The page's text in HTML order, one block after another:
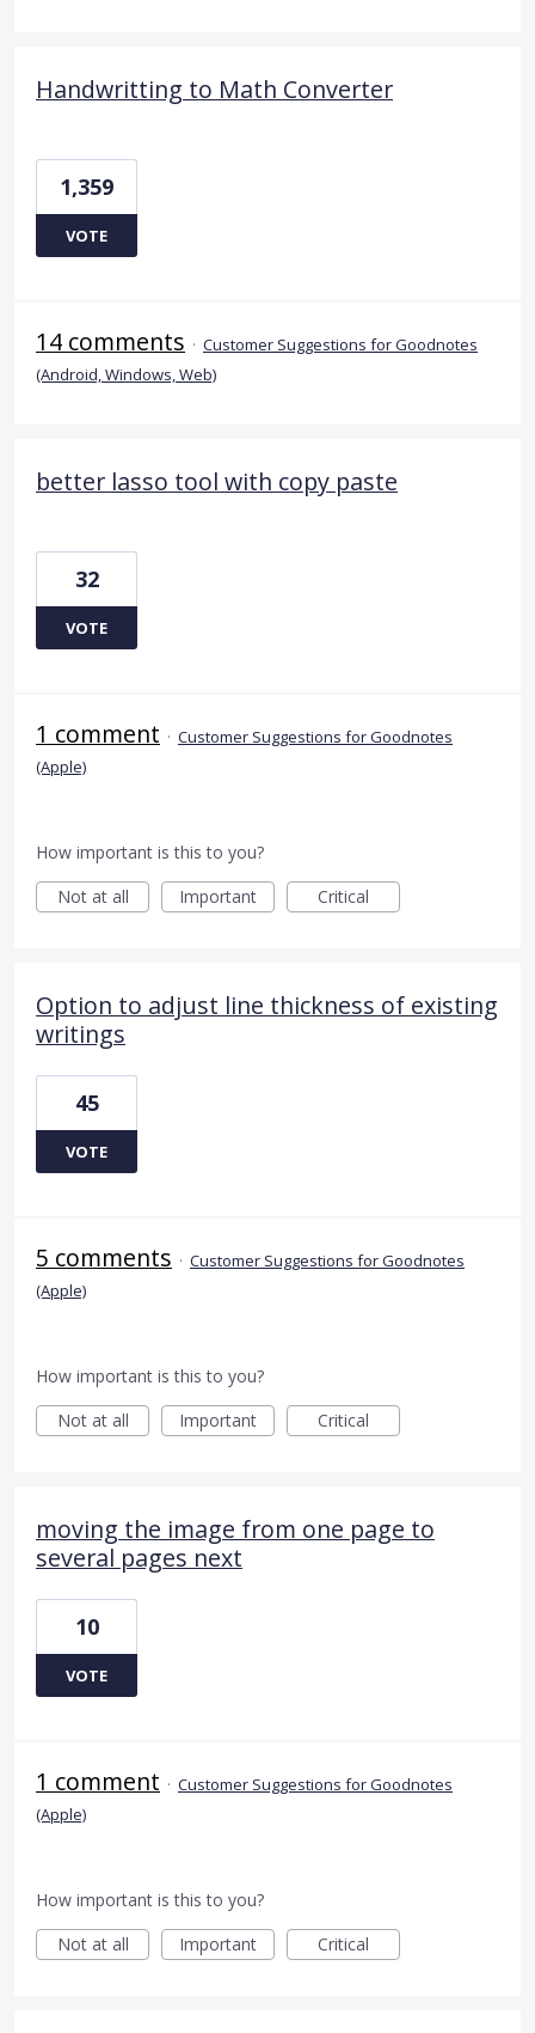
Handwritting to Math Converter
1,359
VOTE
14 comments · Customer Suggestions for Goodnotes
(Android, Windows, Web)
better lasso tool with copy paste
32
VOTE
1 comment · Customer Suggestions for Goodnotes
(Apple)
How important is this to you?
Not at all
Important Critical
Option to adjust line thickness of existing
writings
45
VOTE
5 comments · Customer Suggestions for Goodnotes
(Apple)
How important is this to you?
Not at all
Important Critical
moving the image from one page to
several pages next
10
VOTE
1 comment · Customer Suggestions for Goodnotes
(Apple)
How important is this to you?
Not at all
Important Critical